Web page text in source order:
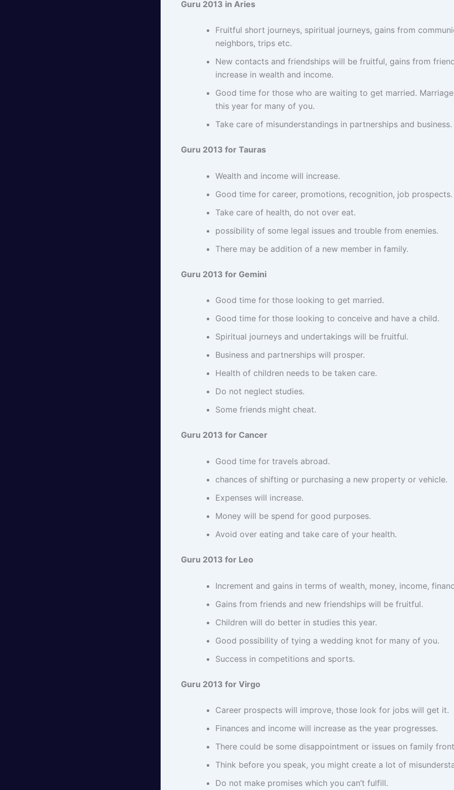
Guru 2013 in Aries
Fruitful short journeys, spiritual journeys, gains from
neighbors, trips etc.
New contacts and friendships will be fruitful, gains from
increase in wealth and income.
Good time for those who are waiting to get married.
this year for many of you.
Take care of misunderstandings in partnerships and business.
Guru 2013 for Tauras
Wealth and income will increase.
Good time for career, promotions, recognition, job prospects.
Take care of health, do not over eat.
possibility of some legal issues and trouble from enemies.
There may be addition of a new member in family.
Guru 2013 for Gemini
Good time for those looking to get married.
Good time for those looking to conceive and have a child.
Spiritual journeys and undertakings will be fruitful.
Business and partnerships will prosper.
Health of children needs to be taken care.
Do not neglect studies.
Some friends might cheat.
Guru 2013 for Cancer
Good time for travels abroad.
chances of shifting or purchasing a new property or vehicle.
Expenses will increase.
Money will be spend for good purposes.
Avoid over eating and take care of your health.
Guru 2013 for Leo
Increment and gains in terms of wealth, money, income,
Gains from friends and new friendships will be fruitful.
Children will do better in studies this year.
Good possibility of tying a wedding knot for many of you.
Success in competitions and sports.
Guru 2013 for Virgo
Career prospects will improve, those look for jobs will get it.
Finances and income will increase as the year progresses.
There could be some disappointment or issues on family
Think before you speak, you might create a lot of
Do not make promises which you can’t fulfill.